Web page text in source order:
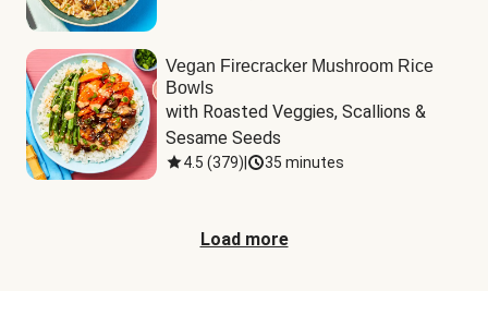
Vegan Firecracker Mushroom Rice
Bowls
with Roasted Veggies, Scallions &
Sesame Seeds
4.5 (379) 35 minutes
Load more